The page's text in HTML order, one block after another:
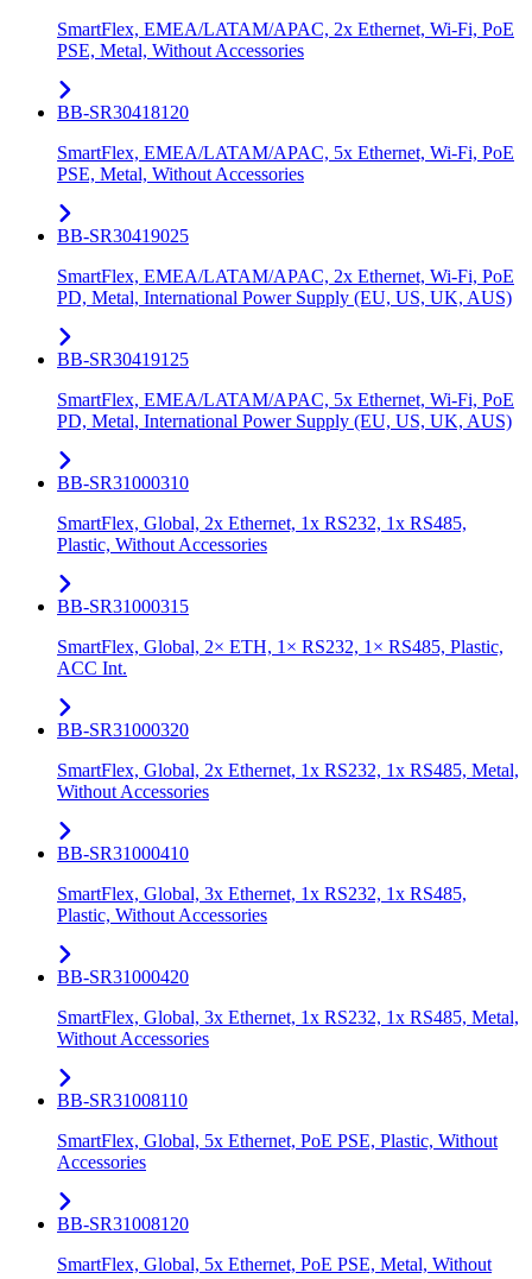
SmartFlex, EMEA/LATAM/APAC, 2x Ethernet, Wi-Fi, PoE
PSE, Metal, Without Accessories
BB-SR30418120
SmartFlex, EMEA/LATAM/APAC, 5x Ethernet, Wi-Fi, PoE
PSE, Metal, Without Accessories
BB-SR30419025
SmartFlex, EMEA/LATAM/APAC, 2x Ethernet, Wi-Fi, PoE
PD, Metal, International Power Supply (EU, US, UK, AUS)
BB-SR30419125
SmartFlex, EMEA/LATAM/APAC, 5x Ethernet, Wi-Fi, PoE
PD, Metal, International Power Supply (EU, US, UK, AUS)
BB-SR31000310
SmartFlex, Global, 2x Ethernet, 1x RS232, 1x RS485,
Plastic, Without Accessories
BB-SR31000315
SmartFlex, Global, 2× ETH, 1× RS232, 1× RS485, Plastic,
ACC Int.
BB-SR31000320
SmartFlex, Global, 2x Ethernet, 1x RS232, 1x RS485, Metal,
Without Accessories
BB-SR31000410
SmartFlex, Global, 3x Ethernet, 1x RS232, 1x RS485,
Plastic, Without Accessories
BB-SR31000420
SmartFlex, Global, 3x Ethernet, 1x RS232, 1x RS485, Metal,
Without Accessories
BB-SR31008110
SmartFlex, Global, 5x Ethernet, PoE PSE, Plastic, Without
Accessories
BB-SR31008120
SmartFlex, Global, 5x Ethernet, PoE PSE, Metal, Without